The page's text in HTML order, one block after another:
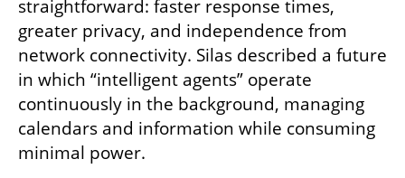
straightforward: faster response times,
greater privacy, and independence from
network connectivity. Silas described a future
in which “intelligent agents” operate
continuously in the background, managing
calendars and information while consuming
minimal power.